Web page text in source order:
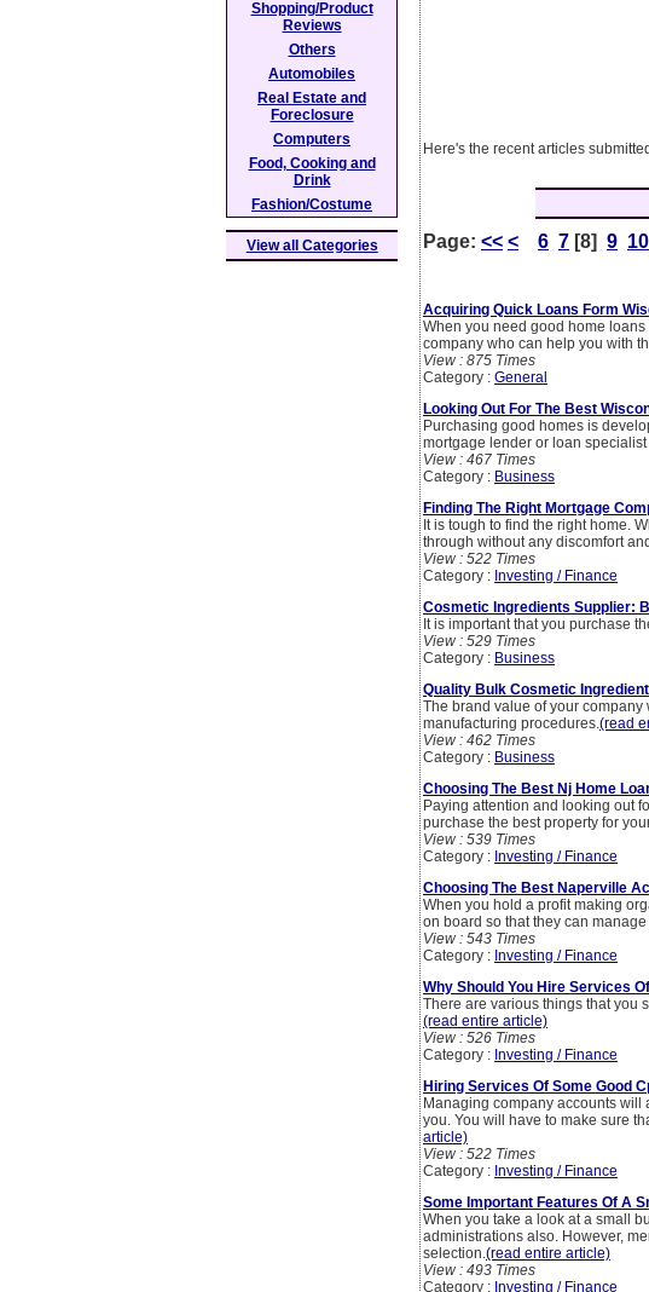
Here's the recent articles
Page: << < 6 7 [8] 9 10
Acquiring Quick Loans Form
When you need good home
company who can help you with
View : 875 Times
Category : General
Looking Out For The Best
Purchasing good homes is
mortgage lender or loan
View : 467 Times
Category : Business
Finding The Right Mortgage
It is tough to find the right home.
through without any discomfort
View : 522 Times
Category : Investing / Finance
Cosmetic Ingredients Supplier:
It is important that you purchase
View : 529 Times
Category : Business
Quality Bulk Cosmetic
The brand value of your
manufacturing procedures.(read
View : 462 Times
Category : Business
Choosing The Best Nj Home
Paying attention and looking out
purchase the best property for
View : 539 Times
Category : Investing / Finance
Choosing The Best Naperville
When you hold a profit making
on board so that they can
View : 543 Times
Category : Investing / Finance
Why Should You Hire Services
There are various things that you
(read entire article)
View : 526 Times
Category : Investing / Finance
Hiring Services Of Some Good
Managing company accounts
you. You will have to make sure
article)
View : 522 Times
Category : Investing / Finance
Some Important Features Of A
When you take a look at a small
administrations also. However,
selection.(read entire article)
View : 493 Times
Category : Investing / Finance
Shopping/Product
Reviews
Others
Automobiles
Real Estate and
Foreclosure
Computers
Food, Cooking and
Drink
Fashion/Costume
View all Categories